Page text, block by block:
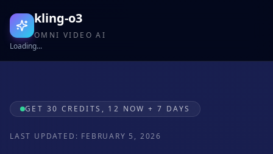
kling-o3
OMNI VIDEO AI
Loading...
GET 30 CREDITS, 12 NOW + 7 DAYS
LAST UPDATED: FEBRUARY 5, 2026